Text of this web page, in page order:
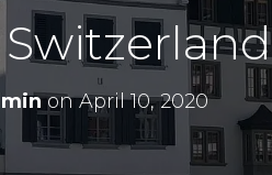
Switzerland
onApril 10, 2020